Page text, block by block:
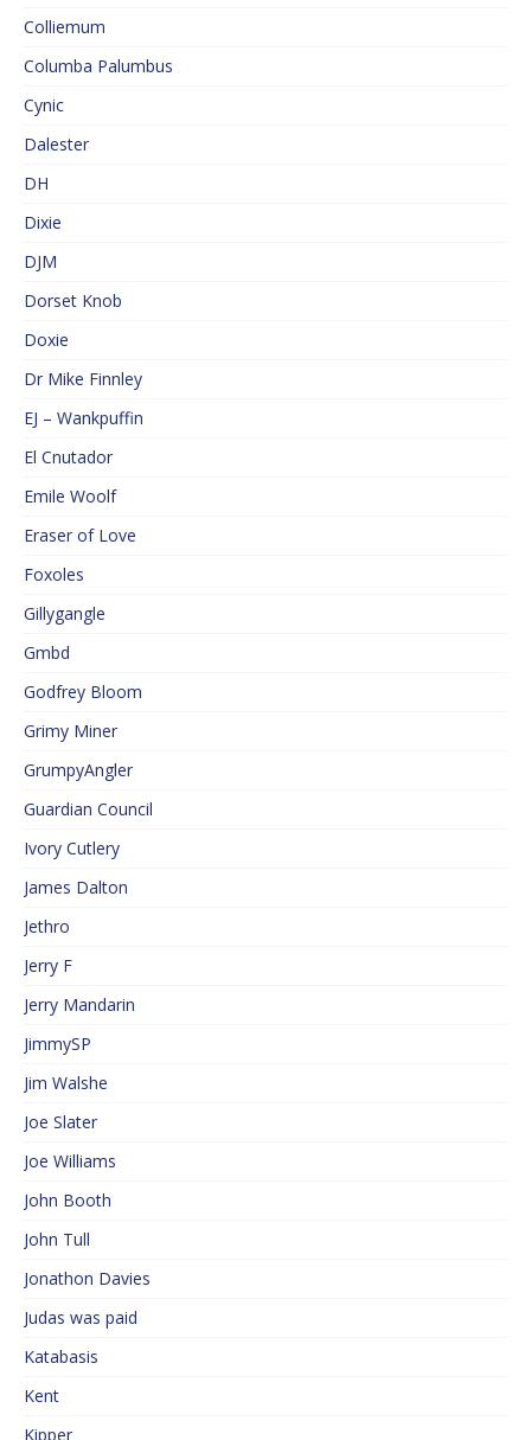
Colliemum
Columba Palumbus
Cynic
Dalester
DH
Dixie
DJM
Dorset Knob
Doxie
Dr Mike Finnley
EJ – Wankpuffin
El Cnutador
Emile Woolf
Eraser of Love
Foxoles
Gillygangle
Gmbd
Godfrey Bloom
Grimy Miner
GrumpyAngler
Guardian Council
Ivory Cutlery
James Dalton
Jethro
Jerry F
Jerry Mandarin
JimmySP
Jim Walshe
Joe Slater
Joe Williams
John Booth
John Tull
Jonathon Davies
Judas was paid
Katabasis
Kent
Kipper